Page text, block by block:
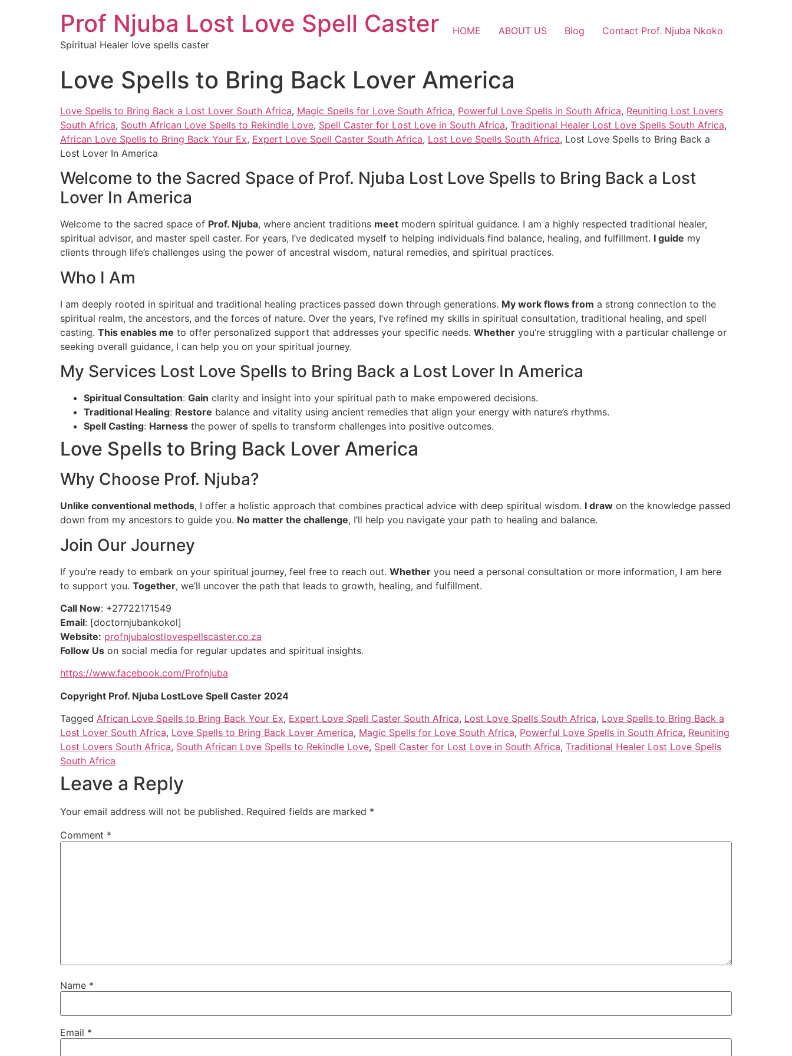
Prof Njuba Lost Love Spell Caster
Spiritual Healer love spells caster
HOME ABOUT US Blog Contact Prof. Njuba Nkoko
Love Spells to Bring Back Lover America
Love Spells to Bring Back a Lost Lover South Africa, Magic Spells for Love South Africa, Powerful Love Spells in South Africa, Reuniting Lost Lovers
South Africa, South African Love Spells to Rekindle Love, Spell Caster for Lost Love in South Africa, Traditional Healer Lost Love Spells South Africa,
African Love Spells to Bring Back Your Ex, Expert Love Spell Caster South Africa, Lost Love Spells South Africa, Lost Love Spells to Bring Back a
Lost Lover In America
Welcome to the Sacred Space of Prof. Njuba Lost Love Spells to Bring Back a Lost
Lover In America
Welcome to the sacred space of Prof. Njuba, where ancient traditions meet modern spiritual guidance. I am a highly respected traditional healer,
spiritual advisor, and master spell caster. For years, I’ve dedicated myself to helping individuals find balance, healing, and fulfillment. I guide my
clients through life’s challenges using the power of ancestral wisdom, natural remedies, and spiritual practices.
Who I Am
I am deeply rooted in spiritual and traditional healing practices passed down through generations. My work flows from a strong connection to the
spiritual realm, the ancestors, and the forces of nature. Over the years, I’ve refined my skills in spiritual consultation, traditional healing, and spell
casting. This enables me to offer personalized support that addresses your specific needs. Whether you’re struggling with a particular challenge or
seeking overall guidance, I can help you on your spiritual journey.
My Services Lost Love Spells to Bring Back a Lost Lover In America
Spiritual Consultation: Gain clarity and insight into your spiritual path to make empowered decisions.
Traditional Healing: Restore balance and vitality using ancient remedies that align your energy with nature’s rhythms.
Spell Casting: Harness the power of spells to transform challenges into positive outcomes.
Love Spells to Bring Back Lover America
Why Choose Prof. Njuba?
Unlike conventional methods, I offer a holistic approach that combines practical advice with deep spiritual wisdom. I draw on the knowledge passed
down from my ancestors to guide you. No matter the challenge, I’ll help you navigate your path to healing and balance.
Join Our Journey
If you’re ready to embark on your spiritual journey, feel free to reach out. Whether you need a personal consultation or more information, I am here
to support you. Together, we’ll uncover the path that leads to growth, healing, and fulfillment.
Call Now: +27722171549
Email: [doctornjubankokol]
Website: profnjubalostlovespellscaster.co.za
Follow Us on social media for regular updates and spiritual insights.
https://www.facebook.com/Profnjuba
Copyright Prof. Njuba LostLove Spell Caster 2024
Tagged African Love Spells to Bring Back Your Ex, Expert Love Spell Caster South Africa, Lost Love Spells South Africa, Love Spells to Bring Back a
Lost Lover South Africa, Love Spells to Bring Back Lover America, Magic Spells for Love South Africa, Powerful Love Spells in South Africa, Reuniting
Lost Lovers South Africa, South African Love Spells to Rekindle Love, Spell Caster for Lost Love in South Africa, Traditional Healer Lost Love Spells
South Africa
Leave a Reply
Your email address will not be published. Required fields are marked *
Comment *
Name *
Email *